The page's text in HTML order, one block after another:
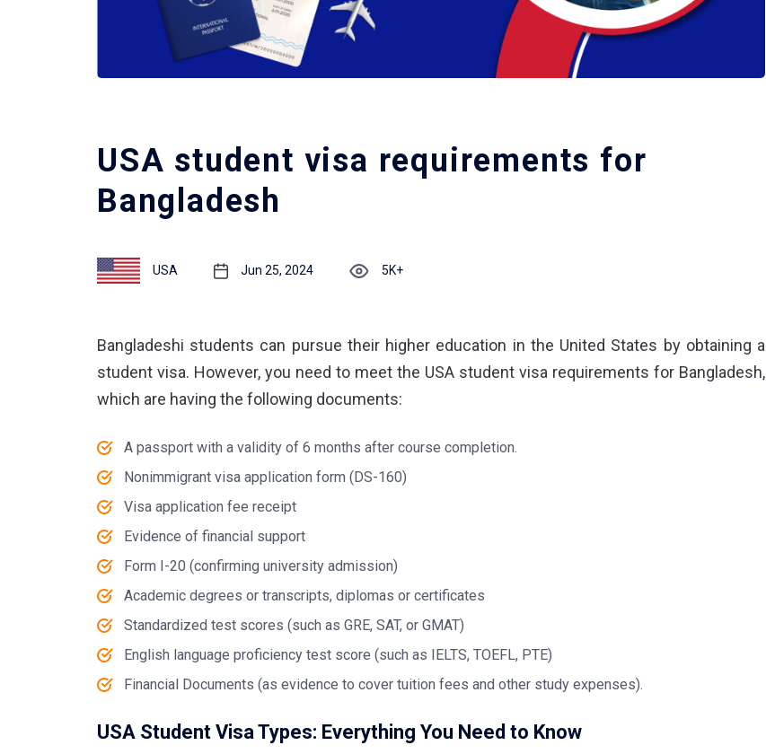
USA student visa requirements for
Bangladesh
USA Jun 25, 2024 5K+
Bangladeshi students can pursue their higher education in the United States by obtaining a
student visa. However, you need to meet the USA student visa requirements for Bangladesh,
which are having the following documents:
A passport with a validity of 6 months after course completion.
Nonimmigrant visa application form (DS-160)
Visa application fee receipt
Evidence of financial support
Form I-20 (confirming university admission)
Academic degrees or transcripts, diplomas or certificates
Standardized test scores (such as GRE, SAT, or GMAT)
English language proficiency test score (such as IELTS, TOEFL, PTE)
Financial Documents (as evidence to cover tuition fees and other study expenses).
USA Student Visa Types: Everything You Need to Know